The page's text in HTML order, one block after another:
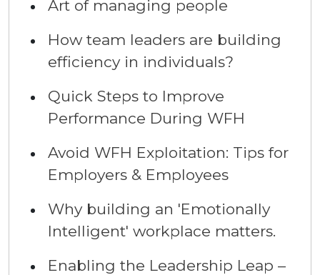
Art of managing people
How team leaders are building
efficiency in individuals?
Quick Steps to Improve
Performance During WFH
Avoid WFH Exploitation: Tips for
Employers & Employees
Why building an 'Emotionally
Intelligent' workplace matters.
Enabling the Leadership Leap –